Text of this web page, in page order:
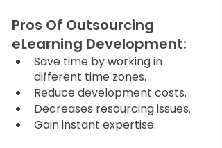
Pros Of Outsourcing
eLearning Development:
Save time by working in
different time zones.
Reduce development costs.
Decreases resourcing issues.
Gain instant expertise.